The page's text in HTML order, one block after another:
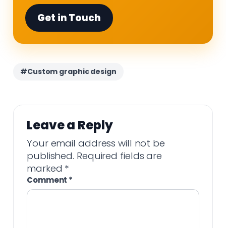
Get in Touch
#Custom graphic design
Leave a Reply
Your email address will not be
published. Required fields are
marked *
Comment *